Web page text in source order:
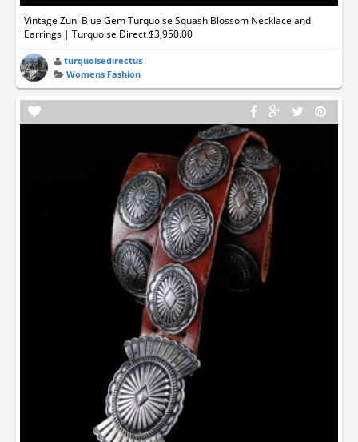
Vintage Zuni Blue Gem Turquoise Squash Blossom Necklace and
Earrings | Turquoise Direct $3,950.00
turquoisedirectus
Womens Fashion